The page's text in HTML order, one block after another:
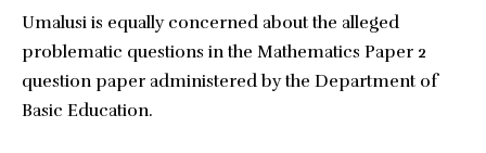
Umalusi is equally concerned about the alleged
problematic questions in the Mathematics Paper 2
question paper administered by the Department of
Basic Education.